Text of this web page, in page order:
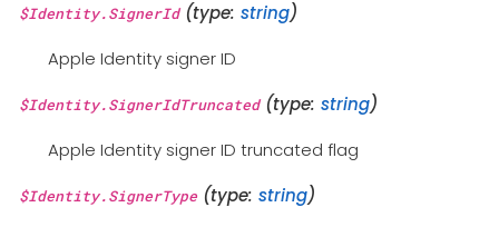
$Identity.SignerId(type: string)
Apple Identity signer ID
$Identity.SignerIdTruncated(type: string)
Apple Identity signer ID truncated flag
$Identity.SignerType(type: string)